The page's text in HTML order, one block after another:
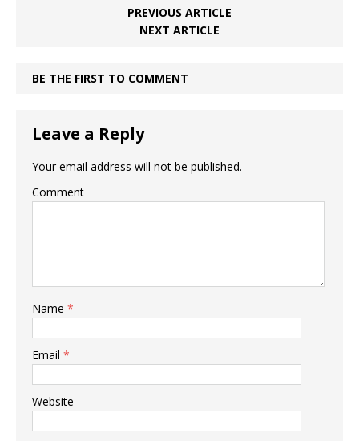
PREVIOUS ARTICLE
NEXT ARTICLE
BE THE FIRST TO COMMENT
Leave a Reply
Your email address will not be published.
Comment
Name *
Email *
Website